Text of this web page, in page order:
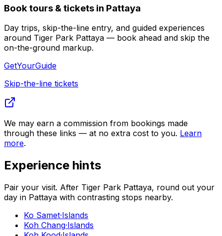
Book tours & tickets in Pattaya
Day trips, skip-the-line entry, and guided experiences
around Tiger Park Pattaya — book ahead and skip the
on-the-ground markup.
GetYourGuide
Skip-the-line tickets
We may earn a commission from bookings made
through these links — at no extra cost to you. Learn
more.
Experience hints
Pair your visit. After Tiger Park Pattaya, round out your
day in Pattaya with contrasting stops nearby.
Ko Samet·Islands
Koh Chang·Islands